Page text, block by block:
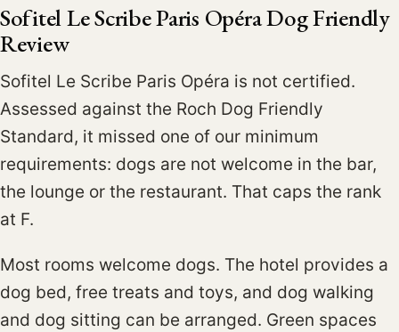
Sofitel Le Scribe Paris Opéra Dog Friendly
Review
Sofitel Le Scribe Paris Opéra is not certified.
Assessed against the Roch Dog Friendly
Standard, it missed one of our minimum
requirements: dogs are not welcome in the bar,
the lounge or the restaurant. That caps the rank
at F.
Most rooms welcome dogs. The hotel provides a
dog bed, free treats and toys, and dog walking
and dog sitting can be arranged. Green spaces